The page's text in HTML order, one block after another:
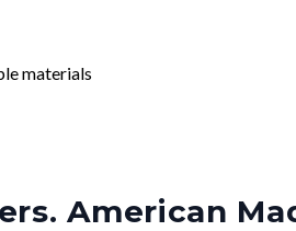
materials
American